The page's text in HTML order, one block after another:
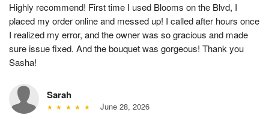
Highly recommend! First time I used Blooms on the Blvd, I
placed my order online and messed up! I called after hours once
I realized my error, and the owner was so gracious and made
sure issue fixed. And the bouquet was gorgeous! Thank you
Sasha!
Sarah
June 28, 2026